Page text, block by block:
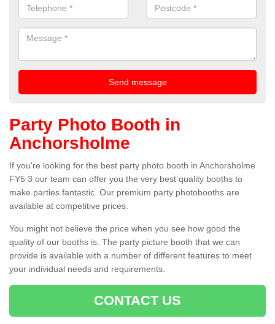
Party Photo Booth in
Anchorsholme
If you're looking for the best party photo booth in Anchorsholme
FY5 3 our team can offer you the very best quality booths to
make parties fantastic. Our premium party photobooths are
available at competitive prices.
You might not believe the price when you see how good the
quality of our booths is. The party picture booth that we can
provide is available with a number of different features to meet
your individual needs and requirements.
CONTACT US